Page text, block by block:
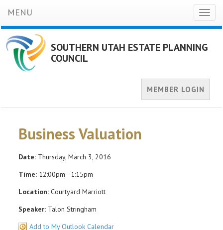
MENU
SOUTHERN UTAH ESTATE PLANNING
COUNCIL
MEMBER LOGIN
Business Valuation
Date: Thursday, March 3, 2016
Time: 12:00pm - 1:15pm
Location: Courtyard Marriott
Speaker: Talon Stringham
Add to My Outlook Calendar